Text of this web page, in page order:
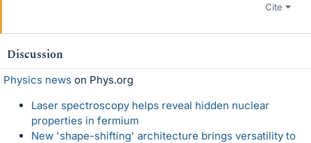
Cite
Discussion
Physics news on Phys.org
Laser spectroscopy helps reveal hidden nuclear
properties in fermium
New 'shape-shifting' architecture brings versatility to